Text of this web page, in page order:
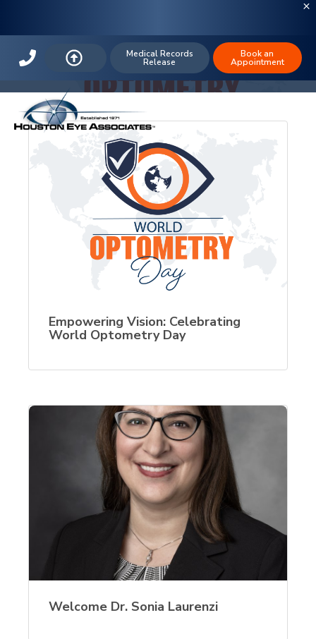
Medical Records
Release
Book an
Appointment
Houston Eye Associates
Empowering Vision: Celebrating
World Optometry Day
Welcome Dr. Sonia Laurenzi